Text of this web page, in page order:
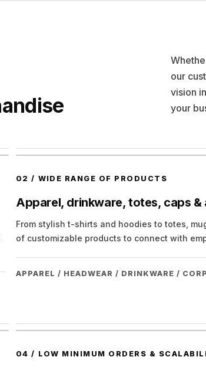
our
vision
your
02 / WIDE RANGE OF PRODUCTS
Apparel, drinkware, totes, caps &
From stylish t-shirts and hoodies to totes,
of customizable products to connect with
APPAREL / HEADWEAR / DRINKWARE /
04 / LOW MINIMUM ORDERS &